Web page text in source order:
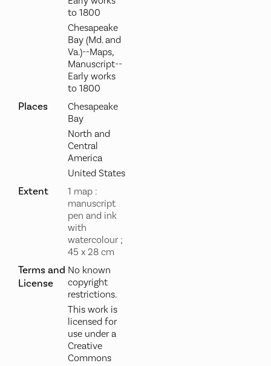
to 1800
Chesapeake
Bay (Md. and
Va.)--Maps,
Manuscript--
Early works
to 1800
Places
Chesapeake
Bay
North and
Central
America
United States
Extent
1 map :
manuscript
pen and ink
with
watercolour ;
45 x 28 cm
Terms and
License
No known
copyright
restrictions.
This work is
licensed for
use under a
Creative
Commons